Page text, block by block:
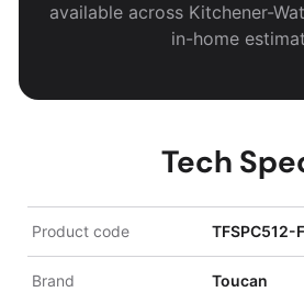
available across Kitchener-
in-home
Tech
Product code TFSPC512-F
Brand Toucan